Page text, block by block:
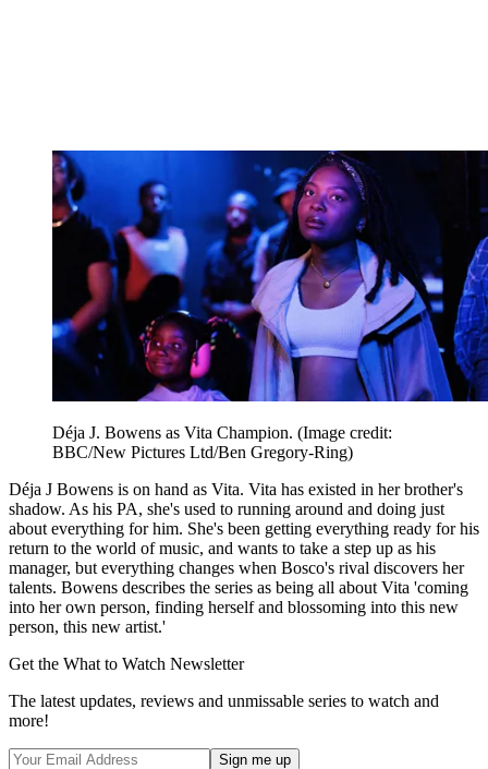
Déja J. Bowens as Vita Champion. (Image credit:
BBC/New Pictures Ltd/Ben Gregory-Ring)
Déja J Bowens is on hand as Vita. Vita has existed in her brother's
shadow. As his PA, she's used to running around and doing just
about everything for him. She's been getting everything ready for his
return to the world of music, and wants to take a step up as his
manager, but everything changes when Bosco's rival discovers her
talents. Bowens describes the series as being all about Vita 'coming
into her own person, finding herself and blossoming into this new
person, this new artist.'
Get the What to Watch Newsletter
The latest updates, reviews and unmissable series to watch and
more!